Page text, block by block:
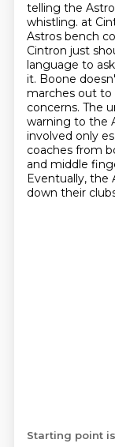
telling the
whistling. at
Astros bench
Cintron just
language to
it. Boone
marches out to
concerns. The
warning to the
involved only
coaches from
and middle
Eventually, the
down their
Starting point is